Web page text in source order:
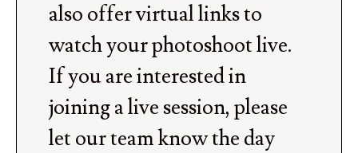
also offer virtual links to
watch your photoshoot live.
If you are interested in
joining a live session, please
let our team know the day